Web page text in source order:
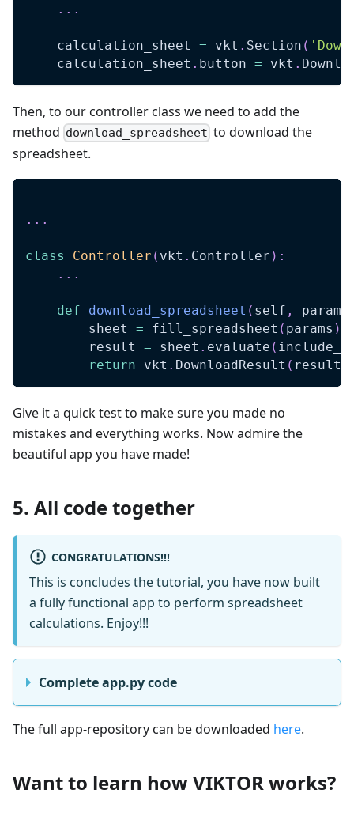
. . .
    calculation_sheet
= vkt . Section (
    calculation_sheet
. button = vkt .
Then, to our controller class we need to add the
method download_spreadsheet to download the
spreadsheet.
. . .
class Controller ( vkt . Controller ) :
. . .
def download_spreadsheet ( self , params
        sheet
= fill_spreadsheet ( params )
        result
= sheet . evaluate (
return vkt . DownloadResult ( result
Give it a quick test to make sure you made no
mistakes and everything works. Now admire the
beautiful app you have made!
5. All code together
CONGRATULATIONS!!!
This is concludes the tutorial, you have now built
a fully functional app to perform spreadsheet
calculations. Enjoy!!!
Complete app.py code
The full app-repository can be downloaded here.
Want to learn how VIKTOR works?